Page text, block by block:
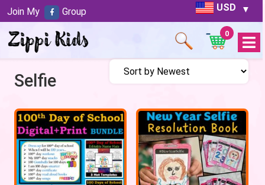
USD
Open
Menu
0
Selfie
Join My Group